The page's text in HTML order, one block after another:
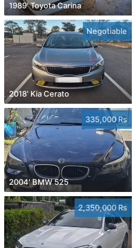
1989' Toyota Carina
Negotiable
2018' Kia Cerato
335,000 Rs
2004' BMW 525
2,350,000 Rs